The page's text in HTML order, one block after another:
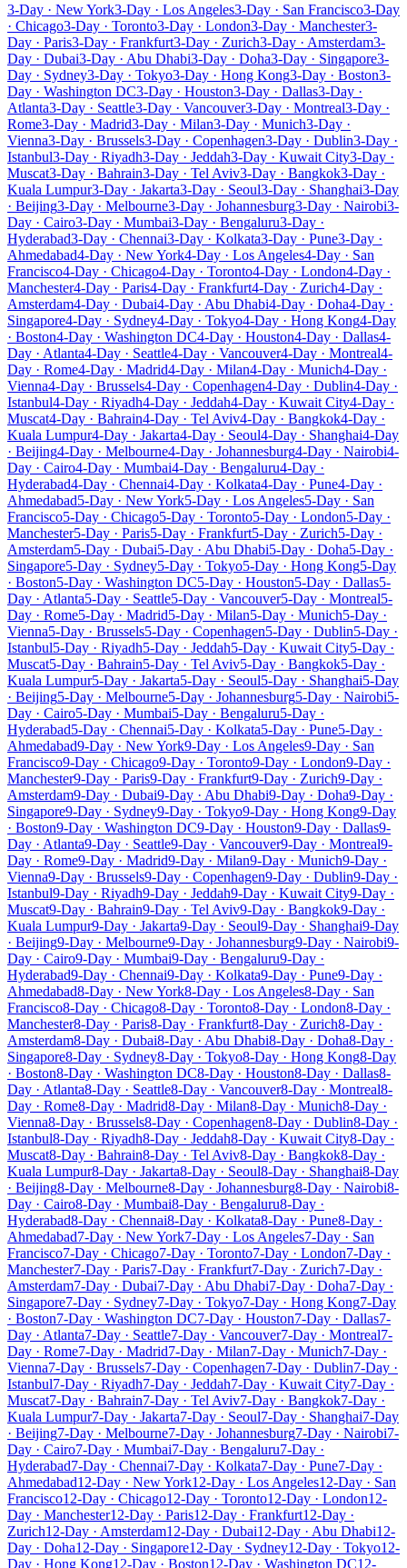
3-Day · New York3-Day · Los Angeles3-Day · San Francisco3-Day
· Chicago3-Day · Toronto3-Day · London3-Day · Manchester3-
Day · Paris3-Day · Frankfurt3-Day · Zurich3-Day · Amsterdam3-
Day · Dubai3-Day · Abu Dhabi3-Day · Doha3-Day · Singapore3-
Day · Sydney3-Day · Tokyo3-Day · Hong Kong3-Day · Boston3-
Day · Washington DC3-Day · Houston3-Day · Dallas3-Day ·
Atlanta3-Day · Seattle3-Day · Vancouver3-Day · Montreal3-Day ·
Rome3-Day · Madrid3-Day · Milan3-Day · Munich3-Day ·
Vienna3-Day · Brussels3-Day · Copenhagen3-Day · Dublin3-Day ·
Istanbul3-Day · Riyadh3-Day · Jeddah3-Day · Kuwait City3-Day ·
Muscat3-Day · Bahrain3-Day · Tel Aviv3-Day · Bangkok3-Day ·
Kuala Lumpur3-Day · Jakarta3-Day · Seoul3-Day · Shanghai3-Day
· Beijing3-Day · Melbourne3-Day · Johannesburg3-Day · Nairobi3-
Day · Cairo3-Day · Mumbai3-Day · Bengaluru3-Day ·
Hyderabad3-Day · Chennai3-Day · Kolkata3-Day · Pune3-Day ·
Ahmedabad4-Day · New York4-Day · Los Angeles4-Day · San
Francisco4-Day · Chicago4-Day · Toronto4-Day · London4-Day ·
Manchester4-Day · Paris4-Day · Frankfurt4-Day · Zurich4-Day ·
Amsterdam4-Day · Dubai4-Day · Abu Dhabi4-Day · Doha4-Day ·
Singapore4-Day · Sydney4-Day · Tokyo4-Day · Hong Kong4-Day
· Boston4-Day · Washington DC4-Day · Houston4-Day · Dallas4-
Day · Atlanta4-Day · Seattle4-Day · Vancouver4-Day · Montreal4-
Day · Rome4-Day · Madrid4-Day · Milan4-Day · Munich4-Day ·
Vienna4-Day · Brussels4-Day · Copenhagen4-Day · Dublin4-Day ·
Istanbul4-Day · Riyadh4-Day · Jeddah4-Day · Kuwait City4-Day ·
Muscat4-Day · Bahrain4-Day · Tel Aviv4-Day · Bangkok4-Day ·
Kuala Lumpur4-Day · Jakarta4-Day · Seoul4-Day · Shanghai4-Day
· Beijing4-Day · Melbourne4-Day · Johannesburg4-Day · Nairobi4-
Day · Cairo4-Day · Mumbai4-Day · Bengaluru4-Day ·
Hyderabad4-Day · Chennai4-Day · Kolkata4-Day · Pune4-Day ·
Ahmedabad5-Day · New York5-Day · Los Angeles5-Day · San
Francisco5-Day · Chicago5-Day · Toronto5-Day · London5-Day ·
Manchester5-Day · Paris5-Day · Frankfurt5-Day · Zurich5-Day ·
Amsterdam5-Day · Dubai5-Day · Abu Dhabi5-Day · Doha5-Day ·
Singapore5-Day · Sydney5-Day · Tokyo5-Day · Hong Kong5-Day
· Boston5-Day · Washington DC5-Day · Houston5-Day · Dallas5-
Day · Atlanta5-Day · Seattle5-Day · Vancouver5-Day · Montreal5-
Day · Rome5-Day · Madrid5-Day · Milan5-Day · Munich5-Day ·
Vienna5-Day · Brussels5-Day · Copenhagen5-Day · Dublin5-Day ·
Istanbul5-Day · Riyadh5-Day · Jeddah5-Day · Kuwait City5-Day ·
Muscat5-Day · Bahrain5-Day · Tel Aviv5-Day · Bangkok5-Day ·
Kuala Lumpur5-Day · Jakarta5-Day · Seoul5-Day · Shanghai5-Day
· Beijing5-Day · Melbourne5-Day · Johannesburg5-Day · Nairobi5-
Day · Cairo5-Day · Mumbai5-Day · Bengaluru5-Day ·
Hyderabad5-Day · Chennai5-Day · Kolkata5-Day · Pune5-Day ·
Ahmedabad9-Day · New York9-Day · Los Angeles9-Day · San
Francisco9-Day · Chicago9-Day · Toronto9-Day · London9-Day ·
Manchester9-Day · Paris9-Day · Frankfurt9-Day · Zurich9-Day ·
Amsterdam9-Day · Dubai9-Day · Abu Dhabi9-Day · Doha9-Day ·
Singapore9-Day · Sydney9-Day · Tokyo9-Day · Hong Kong9-Day
· Boston9-Day · Washington DC9-Day · Houston9-Day · Dallas9-
Day · Atlanta9-Day · Seattle9-Day · Vancouver9-Day · Montreal9-
Day · Rome9-Day · Madrid9-Day · Milan9-Day · Munich9-Day ·
Vienna9-Day · Brussels9-Day · Copenhagen9-Day · Dublin9-Day ·
Istanbul9-Day · Riyadh9-Day · Jeddah9-Day · Kuwait City9-Day ·
Muscat9-Day · Bahrain9-Day · Tel Aviv9-Day · Bangkok9-Day ·
Kuala Lumpur9-Day · Jakarta9-Day · Seoul9-Day · Shanghai9-Day
· Beijing9-Day · Melbourne9-Day · Johannesburg9-Day · Nairobi9-
Day · Cairo9-Day · Mumbai9-Day · Bengaluru9-Day ·
Hyderabad9-Day · Chennai9-Day · Kolkata9-Day · Pune9-Day ·
Ahmedabad8-Day · New York8-Day · Los Angeles8-Day · San
Francisco8-Day · Chicago8-Day · Toronto8-Day · London8-Day ·
Manchester8-Day · Paris8-Day · Frankfurt8-Day · Zurich8-Day ·
Amsterdam8-Day · Dubai8-Day · Abu Dhabi8-Day · Doha8-Day ·
Singapore8-Day · Sydney8-Day · Tokyo8-Day · Hong Kong8-Day
· Boston8-Day · Washington DC8-Day · Houston8-Day · Dallas8-
Day · Atlanta8-Day · Seattle8-Day · Vancouver8-Day · Montreal8-
Day · Rome8-Day · Madrid8-Day · Milan8-Day · Munich8-Day ·
Vienna8-Day · Brussels8-Day · Copenhagen8-Day · Dublin8-Day ·
Istanbul8-Day · Riyadh8-Day · Jeddah8-Day · Kuwait City8-Day ·
Muscat8-Day · Bahrain8-Day · Tel Aviv8-Day · Bangkok8-Day ·
Kuala Lumpur8-Day · Jakarta8-Day · Seoul8-Day · Shanghai8-Day
· Beijing8-Day · Melbourne8-Day · Johannesburg8-Day · Nairobi8-
Day · Cairo8-Day · Mumbai8-Day · Bengaluru8-Day ·
Hyderabad8-Day · Chennai8-Day · Kolkata8-Day · Pune8-Day ·
Ahmedabad7-Day · New York7-Day · Los Angeles7-Day · San
Francisco7-Day · Chicago7-Day · Toronto7-Day · London7-Day ·
Manchester7-Day · Paris7-Day · Frankfurt7-Day · Zurich7-Day ·
Amsterdam7-Day · Dubai7-Day · Abu Dhabi7-Day · Doha7-Day ·
Singapore7-Day · Sydney7-Day · Tokyo7-Day · Hong Kong7-Day
· Boston7-Day · Washington DC7-Day · Houston7-Day · Dallas7-
Day · Atlanta7-Day · Seattle7-Day · Vancouver7-Day · Montreal7-
Day · Rome7-Day · Madrid7-Day · Milan7-Day · Munich7-Day ·
Vienna7-Day · Brussels7-Day · Copenhagen7-Day · Dublin7-Day ·
Istanbul7-Day · Riyadh7-Day · Jeddah7-Day · Kuwait City7-Day ·
Muscat7-Day · Bahrain7-Day · Tel Aviv7-Day · Bangkok7-Day ·
Kuala Lumpur7-Day · Jakarta7-Day · Seoul7-Day · Shanghai7-Day
· Beijing7-Day · Melbourne7-Day · Johannesburg7-Day · Nairobi7-
Day · Cairo7-Day · Mumbai7-Day · Bengaluru7-Day ·
Hyderabad7-Day · Chennai7-Day · Kolkata7-Day · Pune7-Day ·
Ahmedabad12-Day · New York12-Day · Los Angeles12-Day · San
Francisco12-Day · Chicago12-Day · Toronto12-Day · London12-
Day · Manchester12-Day · Paris12-Day · Frankfurt12-Day ·
Zurich12-Day · Amsterdam12-Day · Dubai12-Day · Abu Dhabi12-
Day · Doha12-Day · Singapore12-Day · Sydney12-Day · Tokyo12-
Day · Hong Kong12-Day · Boston12-Day · Washington DC12-